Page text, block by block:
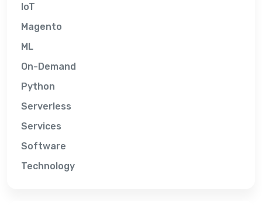
IoT
Magento
ML
On-Demand
Python
Serverless
Services
Software
Technology